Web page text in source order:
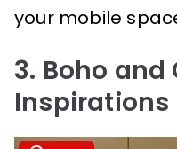
your mobile
3. Boho and
Inspirations